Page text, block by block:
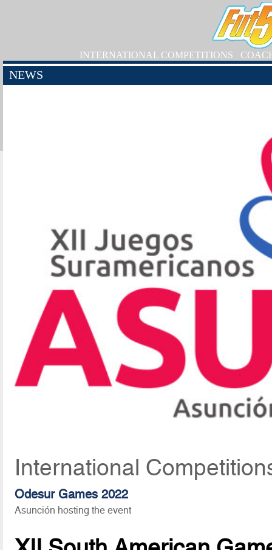
INTERNATIONAL COMPETITIONS
NEWS
International
Odesur Games 2022
Asunción hosting the event